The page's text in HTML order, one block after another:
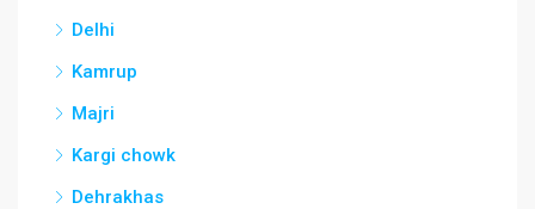
Delhi
Kamrup
Majri
Kargi chowk
Dehrakhas